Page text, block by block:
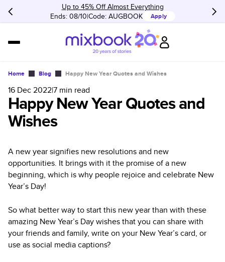
Up to 45% Off Almost Everything
Ends: 08/10 Code: AUGBOOK Apply
Home Blog Happy New Year Quotes and Wishes
16 Dec 2022|7 min read
Happy New Year Quotes and
Wishes
A new year signifies new resolutions and new
opportunities. It brings with it the promise of a new
beginning, which is why people rejoice and celebrate New
Year’s Day!
So what better way to start this new year than with these
amazing New Year’s Day wishes that you can share with
your friends and family, write on your New Year’s card, or
use as social media captions?